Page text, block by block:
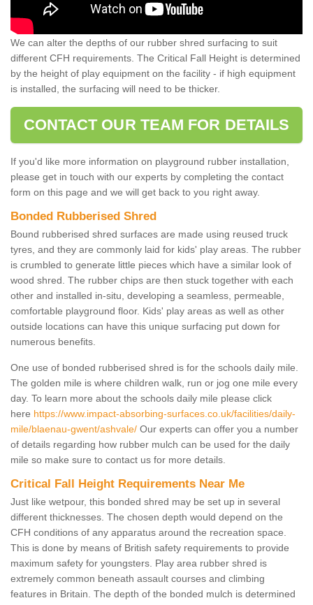
We can alter the depths of our rubber shred surfacing to suit
different CFH requirements. The Critical Fall Height is determined
by the height of play equipment on the facility - if high equipment
is installed, the surfacing will need to be thicker.
CONTACT OUR TEAM FOR DETAILS
If you'd like more information on playground rubber installation,
please get in touch with our experts by completing the contact
form on this page and we will get back to you right away.
Bonded Rubberised Shred
Bound rubberised shred surfaces are made using reused truck
tyres, and they are commonly laid for kids' play areas. The rubber
is crumbled to generate little pieces which have a similar look of
wood shred. The rubber chips are then stuck together with each
other and installed in-situ, developing a seamless, permeable,
comfortable playground floor. Kids' play areas as well as other
outside locations can have this unique surfacing put down for
numerous benefits.
One use of bonded rubberised shred is for the schools daily mile.
The golden mile is where children walk, run or jog one mile every
day. To learn more about the schools daily mile please click
here https://www.impact-absorbing-surfaces.co.uk/facilities/daily-
mile/blaenau-gwent/ashvale/ Our experts can offer you a number
of details regarding how rubber mulch can be used for the daily
mile so make sure to contact us for more details.
Critical Fall Height Requirements Near Me
Just like wetpour, this bonded shred may be set up in several
different thicknesses. The chosen depth would depend on the
CFH conditions of any apparatus around the recreation space.
This is done by means of British safety requirements to provide
maximum safety for youngsters. Play area rubber shred is
extremely common beneath assault courses and climbing
features in Britain. The depth of the bonded mulch is determined